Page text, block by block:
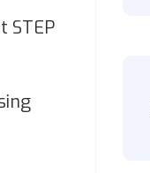
STEP